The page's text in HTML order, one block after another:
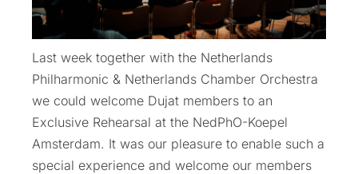
Last week together with the Netherlands
Philharmonic & Netherlands Chamber Orchestra
we could welcome Dujat members to an
Exclusive Rehearsal at the NedPhO-Koepel
Amsterdam. It was our pleasure to enable such a
special experience and welcome our members